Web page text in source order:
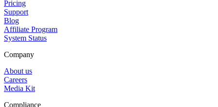
Pricing
Support
Blog
Affiliate Program
System Status
Company
About us
Careers
Media Kit
Compliance